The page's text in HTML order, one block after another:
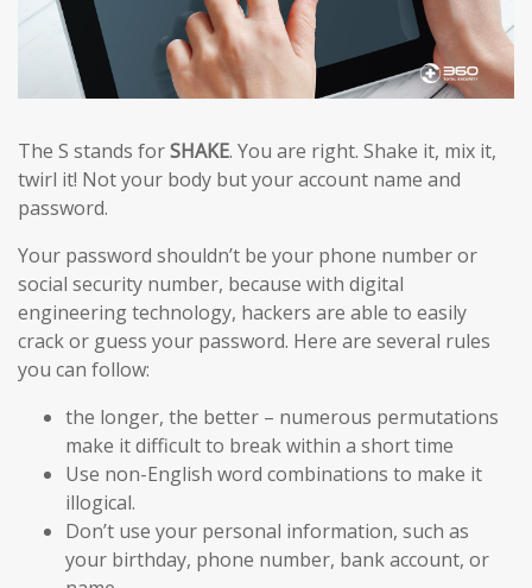
The S stands forSHAKE. You are right. Shake it, mix it,
twirl it! Not your body but your account name and
password.
Your password shouldn’t be your phone number or
social security number, because with digital
engineering technology, hackers are able to easily
crack or guess your password. Here are several rules
you can follow:
the longer, the better – numerous permutations
make it difficult to break within a short time
Use non-English word combinations to make it
illogical.
Don’t use your personal information, such as
your birthday, phone number, bank account, or